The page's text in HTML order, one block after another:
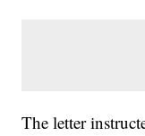
The letter